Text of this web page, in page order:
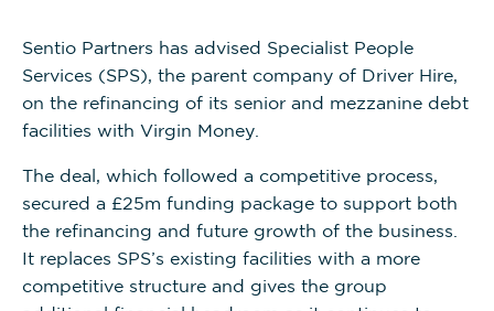
Sentio Partners has advised Specialist People
Services (SPS), the parent company of Driver Hire,
on the refinancing of its senior and mezzanine debt
facilities with Virgin Money.
The deal, which followed a competitive process,
secured a £25m funding package to support both
the refinancing and future growth of the business.
It replaces SPS’s existing facilities with a more
competitive structure and gives the group